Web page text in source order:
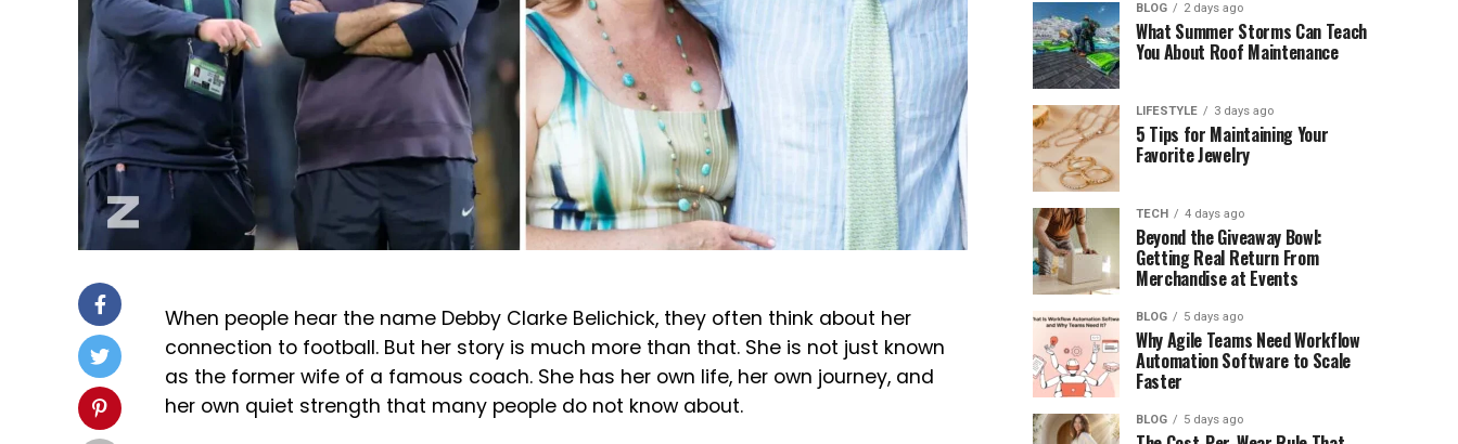
When people hear the name Debby Clarke Belichick, they often think about her
connection to football. But her story is much more than that. She is not just known
as the former wife of a famous coach. She has her own life, her own journey, and
her own quiet strength that many people do not know about.
BLOG 2 days ago
What Summer Storms Can Teach
You About Roof Maintenance
LIFESTYLE 3 days ago
5 Tips for Maintaining Your
Favorite Jewelry
TECH 4 days ago
Beyond the Giveaway Bowl:
Getting Real Return From
Merchandise at Events
BLOG 5 days ago
Why Agile Teams Need Workflow
Automation Software to Scale
Faster
BLOG 5 days ago